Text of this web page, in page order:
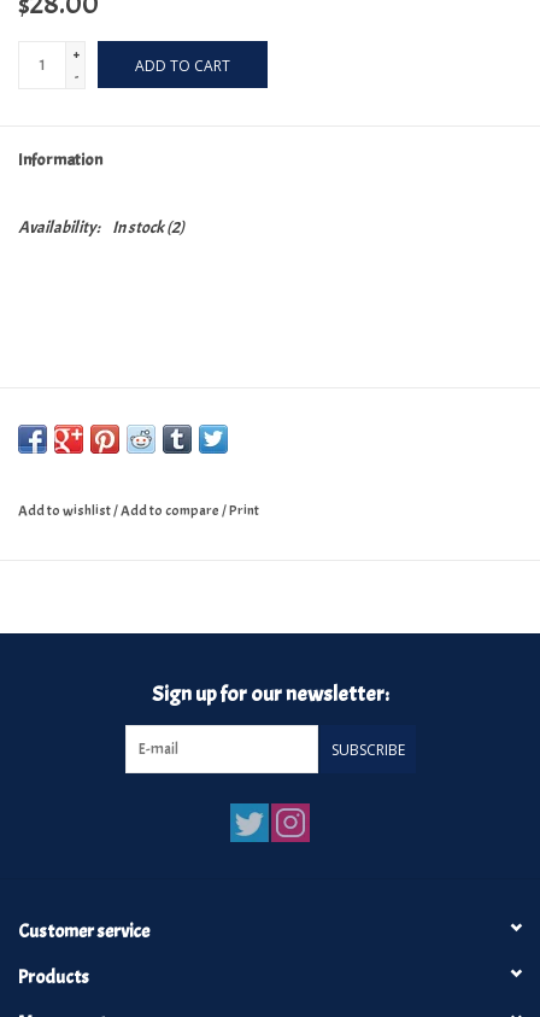
+
-
ADD TO CART
Information
Availability: In stock(2)
Add to wishlist/Add to compare/Print
Sign up for our newsletter:
SUBSCRIBE
Customer service
Products